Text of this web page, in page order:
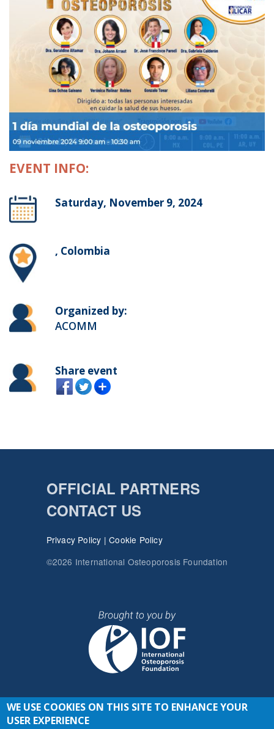
EVENT INFO:
Saturday, November 9, 2024
, Colombia
Organized by:
ACOMM
Share event
OFFICIAL PARTNERS
CONTACT US
Privacy Policy |Cookie Policy
©2026 International Osteoporosis Foundation
JOIN THE CONVERSATION
WE USE COOKIES ON THIS SITE TO ENHANCE YOUR
USER EXPERIENCE